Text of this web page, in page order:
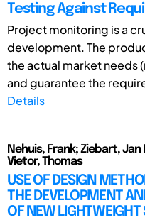
Testing Against
Project monitoring is a
development. The
the actual market needs
and guarantee the
Details
Nehuis, Frank; Ziebart,
Vietor, Thomas
USE OF DESIGN
THE DEVELOPMENT
OF NEW LIGHTWEIGHT